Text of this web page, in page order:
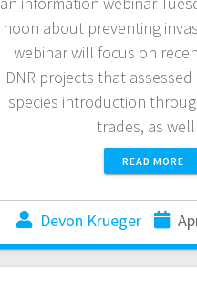
noon about preventing
webinar will focus on
DNR projects that
species introduction
trades, as
READ MORE
Devon Krueger